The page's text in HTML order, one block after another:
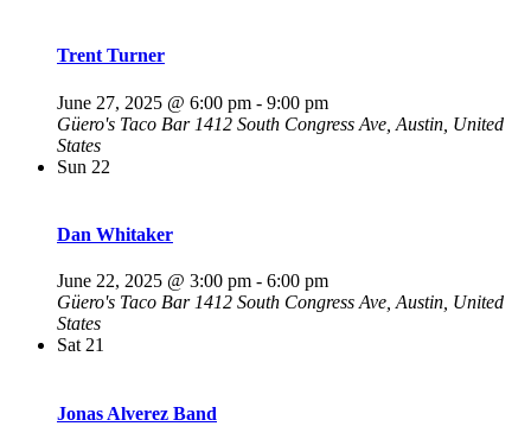
Trent Turner
June 27, 2025 @ 6:00 pm - 9:00 pm
Güero's Taco Bar 1412 South Congress Ave, Austin, United
States
Sun 22
Dan Whitaker
June 22, 2025 @ 3:00 pm - 6:00 pm
Güero's Taco Bar 1412 South Congress Ave, Austin, United
States
Sat 21
Jonas Alverez Band